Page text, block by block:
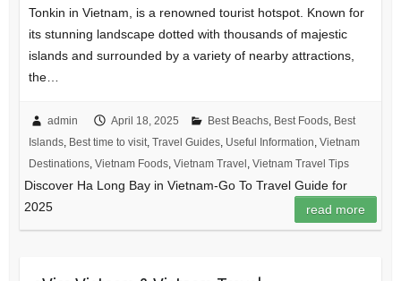
Tonkin in Vietnam, is a renowned tourist hotspot. Known for
its stunning landscape dotted with thousands of majestic
islands and surrounded by a variety of nearby attractions,
the…
admin April 18, 2025 Best Beachs, Best Foods, Best
Islands, Best time to visit, Travel Guides, Useful Information, Vietnam
Destinations, Vietnam Foods, Vietnam Travel , Vietnam Travel Tips
Discover Ha Long Bay in Vietnam-Go To Travel Guide for
2025
read more